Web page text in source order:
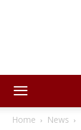
Home News